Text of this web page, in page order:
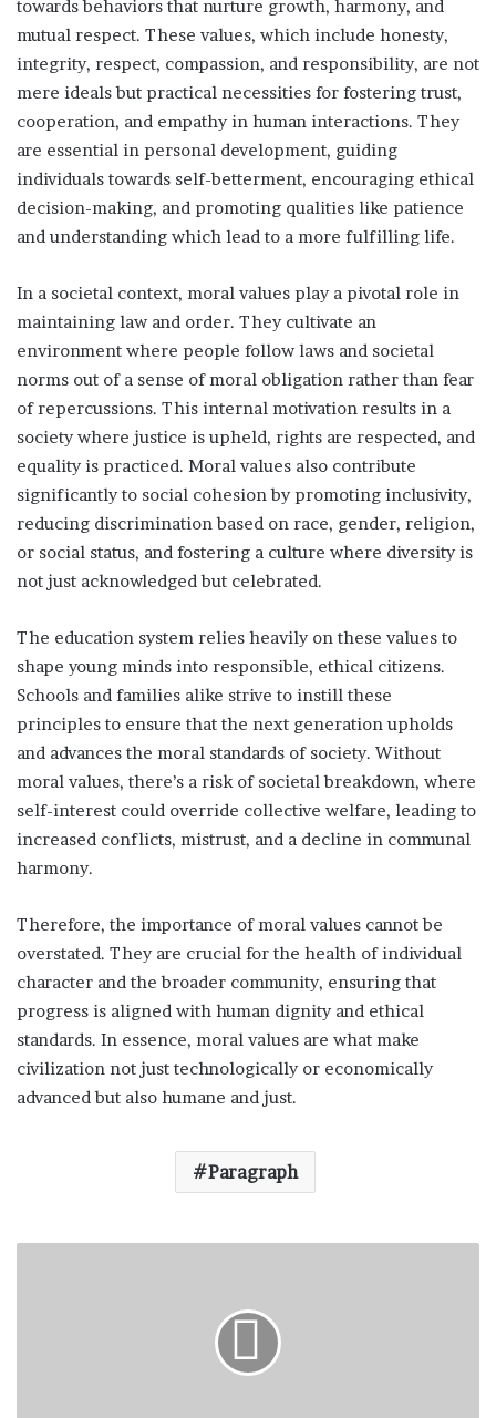
towards behaviors that nurture growth, harmony, and
mutual respect. These values, which include honesty,
integrity, respect, compassion, and responsibility, are not
mere ideals but practical necessities for fostering trust,
cooperation, and empathy in human interactions. They
are essential in personal development, guiding
individuals towards self-betterment, encouraging ethical
decision-making, and promoting qualities like patience
and understanding which lead to a more fulfilling life.
In a societal context, moral values play a pivotal role in
maintaining law and order. They cultivate an
environment where people follow laws and societal
norms out of a sense of moral obligation rather than fear
of repercussions. This internal motivation results in a
society where justice is upheld, rights are respected, and
equality is practiced. Moral values also contribute
significantly to social cohesion by promoting inclusivity,
reducing discrimination based on race, gender, religion,
or social status, and fostering a culture where diversity is
not just acknowledged but celebrated.
The education system relies heavily on these values to
shape young minds into responsible, ethical citizens.
Schools and families alike strive to instill these
principles to ensure that the next generation upholds
and advances the moral standards of society. Without
moral values, there’s a risk of societal breakdown, where
self-interest could override collective welfare, leading to
increased conflicts, mistrust, and a decline in communal
harmony.
Therefore, the importance of moral values cannot be
overstated. They are crucial for the health of individual
character and the broader community, ensuring that
progress is aligned with human dignity and ethical
standards. In essence, moral values are what make
civilization not just technologically or economically
advanced but also humane and just.
Paragraph